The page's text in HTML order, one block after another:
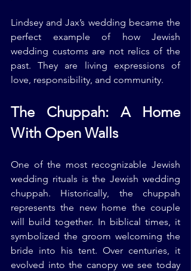
Lindsey and Jax’s wedding became the
perfect example of how Jewish
wedding customs are not relics of the
past. They are living expressions of
love, responsibility, and community.
The Chuppah: A Home
With Open Walls
One of the most recognizable Jewish
wedding rituals is the Jewish wedding
chuppah. Historically, the chuppah
represents the new home the couple
will build together. In biblical times, it
symbolized the groom welcoming the
bride into his tent. Over centuries, it
evolved into the canopy we see today